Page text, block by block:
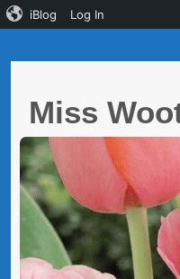
Miss
iBlog Log In